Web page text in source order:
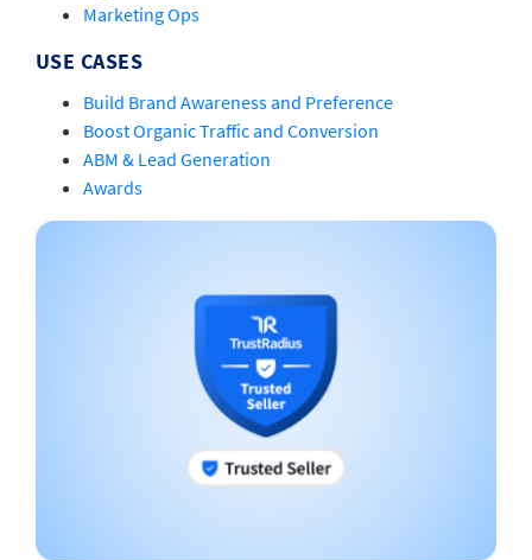
Marketing Ops
USE CASES
Build Brand Awareness and Preference
Boost Organic Traffic and Conversion
ABM & Lead Generation
Awards